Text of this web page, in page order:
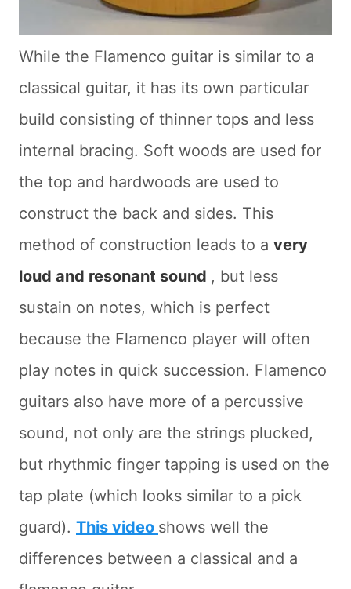
While the Flamenco guitar is similar to a
classical guitar, it has its own particular
build consisting of thinner tops and less
internal bracing. Soft woods are used for
the top and hardwoods are used to
construct the back and sides. This
method of construction leads to a very
loud and resonant sound , but less
sustain on notes, which is perfect
because the Flamenco player will often
play notes in quick succession. Flamenco
guitars also have more of a percussive
sound, not only are the strings plucked,
but rhythmic finger tapping is used on the
tap plate (which looks similar to a pick
guard). This video shows well the
differences between a classical and a